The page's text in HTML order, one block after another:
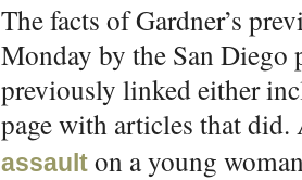
The facts of Gardner’s
Monday by the San Diego
previously linked either
page with articles that
assault on a young